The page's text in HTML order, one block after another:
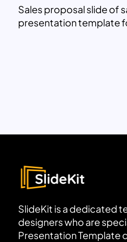
Sales proposal slide of
presentation template
SlideKit is a dedicated
designers who are
Presentation Template